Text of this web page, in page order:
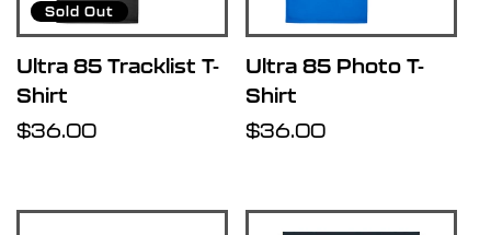
t
Sold Out
Ultra 85 Tracklist T-
Shirt
Regular
$36.00
Ultra 85 Photo T-
Shirt
Regular
$36.00